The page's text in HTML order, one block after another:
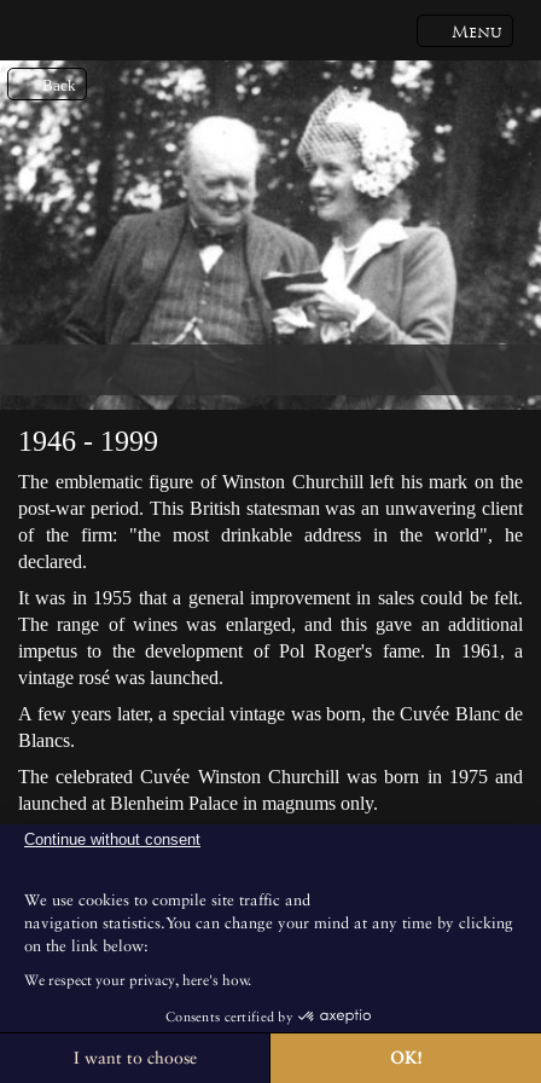
Menu
Back
1946 - 1999
The emblematic figure of Winston Churchill left his mark on the
post-war period. This British statesman was an unwavering client
of the firm: "the most drinkable address in the world", he
declared.
It was in 1955 that a general improvement in sales could be felt.
The range of wines was enlarged, and this gave an additional
impetus to the development of Pol Roger's fame. In 1961, a
vintage rosé was launched.
A few years later, a special vintage was born, the Cuvée Blanc de
Blancs.
The celebrated Cuvée Winston Churchill was born in 1975 and
launched at Blenheim Palace in magnums only.
At the same time, the firm developed and reached 210 acres in
biggest export market.
The House is not open for public visits.
Continue without consent
We use cookies to compile site traffic and
navigation statistics.You can change your mind at any time by clicking
on the link below:
We respect your privacy, here's how.
Consents certified by
I want to choose OK!